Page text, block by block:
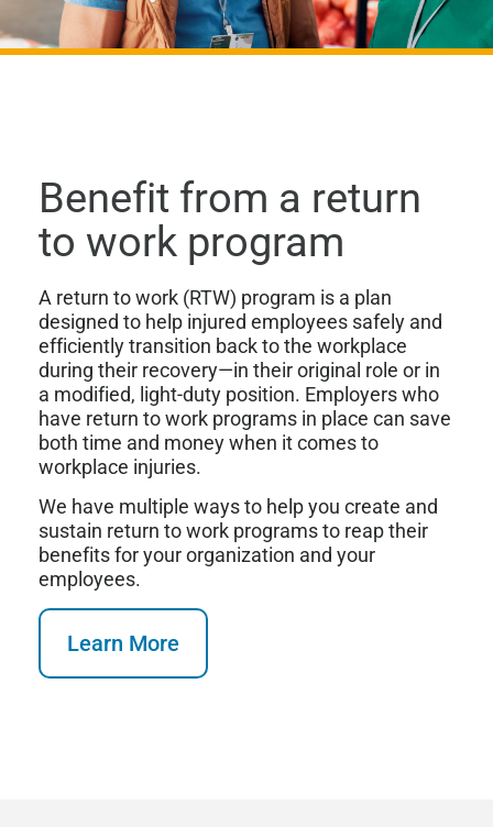
Benefit from a return
to work program
A return to work (RTW) program is a plan
designed to help injured employees safely and
efficiently transition back to the workplace
during their recovery—in their original role or in
a modified, light-duty position. Employers who
have return to work programs in place can save
both time and money when it comes to
workplace injuries.
We have multiple ways to help you create and
sustain return to work programs to reap their
benefits for your organization and your
employees.
Learn More